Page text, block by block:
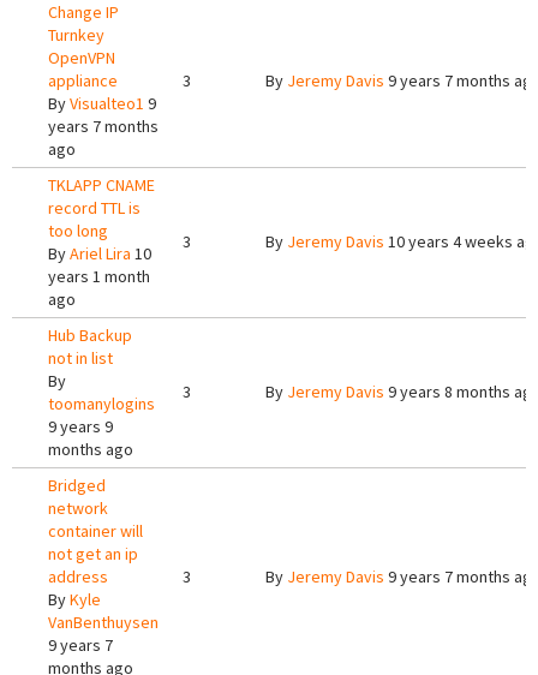
Change IP
Turnkey
OpenVPN
appliance
ByVisualteo1 9
years 7 months
ago
3 By Jeremy Davis 9 years 7 months
TKLAPP CNAME
record TTL is
too long
ByAriel Lira 10
years 1 month
ago
3 By Jeremy Davis 10 years 4 weeks
Hub Backup
not in list
By
toomanylogins
9 years 9
months ago
3 By Jeremy Davis 9 years 8 months
Bridged
network
container will
not get an ip
address
ByKyle
VanBenthuysen
9 years 7
months ago
3 By Jeremy Davis 9 years 7 months